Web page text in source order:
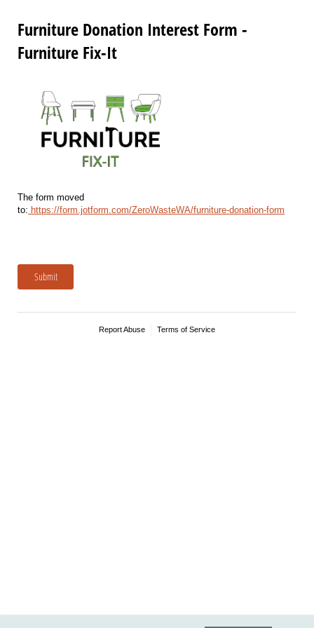
Furniture Donation Interest Form -
Furniture Fix-It
The form moved
to: https://form.jotform.com/ZeroWasteWA/furniture-donation-form
Submit
Report Abuse Terms of Service